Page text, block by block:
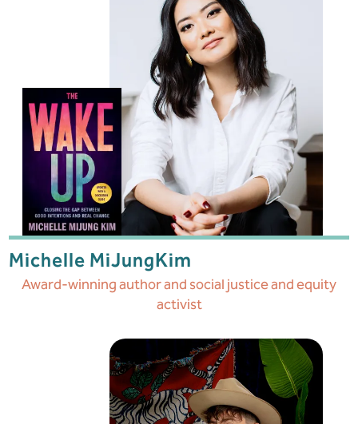
Michelle MiJungKim
Award-winning author and social justice and equity
activist